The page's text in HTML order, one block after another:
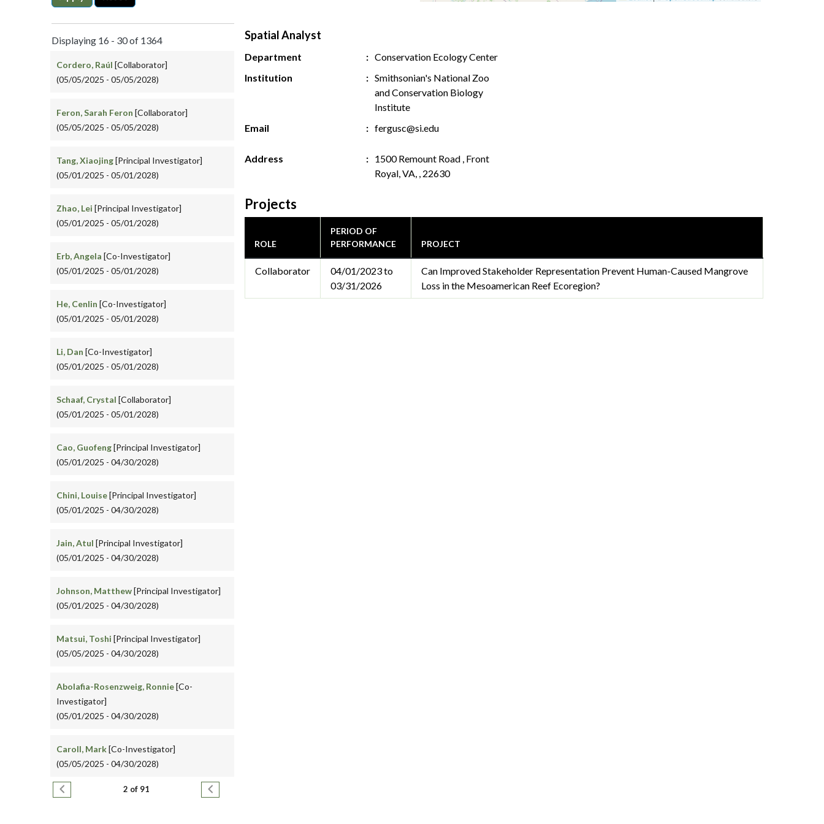
Displaying 16 - 30 of 1364
Cordero, Raúl [Collaborator]
(05/05/2025 - 05/05/2028)
Feron, Sarah Feron [Collaborator]
(05/05/2025 - 05/05/2028)
Tang, Xiaojing[Principal Investigator]
(05/01/2025 - 05/01/2028)
Zhao, Lei [Principal Investigator]
(05/01/2025 - 05/01/2028)
Erb, Angela [Co-Investigator]
(05/01/2025 - 05/01/2028)
He, Cenlin [Co-Investigator]
(05/01/2025 - 05/01/2028)
Li, Dan [Co-Investigator]
(05/01/2025 - 05/01/2028)
Schaaf, Crystal [Collaborator]
(05/01/2025 - 05/01/2028)
Cao, Guofeng[Principal Investigator]
(05/01/2025 - 04/30/2028)
Chini, Louise[Principal Investigator]
(05/01/2025 - 04/30/2028)
Jain, Atul [Principal Investigator]
(05/01/2025 - 04/30/2028)
Johnson, Matthew[Principal Investigator]
(05/01/2025 - 04/30/2028)
Matsui, Toshi [Principal Investigator]
(05/05/2025 - 04/30/2028)
Abolafia-Rosenzweig, Ronnie[Co-
Investigator]
(05/01/2025 - 04/30/2028)
Caroll, Mark[Co-Investigator]
(05/05/2025 - 04/30/2028)
Pagination
Previous page 2 of 91 Next page
Spatial Analyst
Department
Conservation Ecology Center
Institution
Smithsonian's National Zoo
and Conservation Biology
Institute
Email
fergusc@si.edu
Address
1500 Remount Road , Front
Royal, VA, , 22630
Projects
ROLE
PERIOD OF
PERFORMANCE
PROJECT
Collaborator
04/01/2023 to
03/31/2026
Can Improved Stakeholder Representation Prevent Human-Caused Mangrove
Loss in the Mesoamerican Reef Ecoregion?